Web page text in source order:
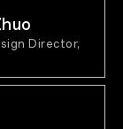
Director,